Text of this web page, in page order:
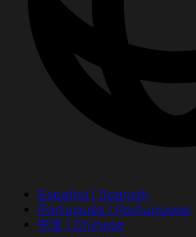
Español | Spanish
Português | Portuguese
中文 | Chinese